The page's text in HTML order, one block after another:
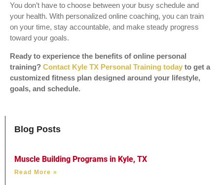
You don’t have to choose between your busy schedule and
your health. With personalized online coaching, you can train
on your time, stay accountable, and make steady progress
toward your goals.
Ready to experience the benefits of online personal
training? Contact Kyle TX Personal Training today to get a
customized fitness plan designed around your lifestyle,
goals, and schedule.
Blog Posts
Muscle Building Programs in Kyle, TX
Read More »